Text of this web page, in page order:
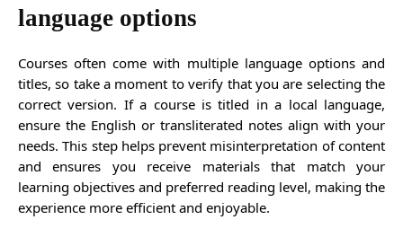
language options
Courses often come with multiple language options and
titles, so take a moment to verify that you are selecting the
correct version. If a course is titled in a local language,
ensure the English or transliterated notes align with your
needs. This step helps prevent misinterpretation of content
and ensures you receive materials that match your
learning objectives and preferred reading level, making the
experience more efficient and enjoyable.